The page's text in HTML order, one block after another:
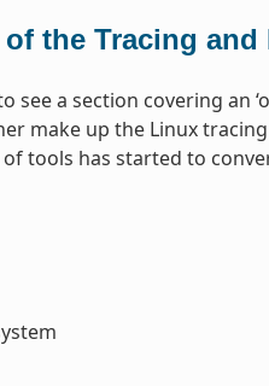
the Tracing
see a section covering an
make up the Linux
tools has started to